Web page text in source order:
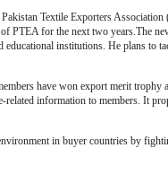
Textile Exporters
PTEA for the next two years.The
institutions. He plans to
have won export merit
related information to members. It
in buyer countries by f